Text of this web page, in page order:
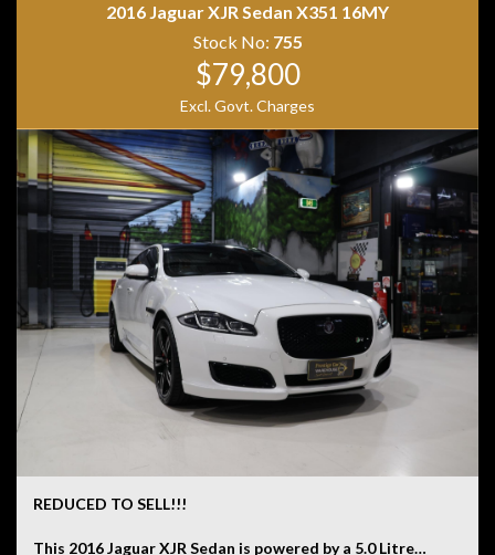
2016 Jaguar XJR Sedan X351 16MY
Stock No: 755
$79,800
Excl. Govt. Charges
REDUCED TO SELL!!!
This 2016 Jaguar XJR Sedan is powered by a 5.0 Litre